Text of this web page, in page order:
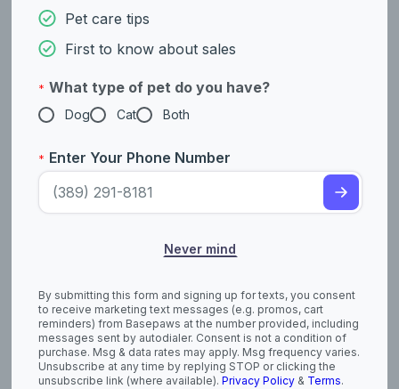
American Foxhound
Coated)
American
Pet care tips
First to know about sales
* What type of pet do you have?
Dog Cat Both
* Enter Your Phone Number
Never mind
By submitting this form and signing up for texts, you consent
to receive marketing text messages (e.g. promos, cart
reminders) from Basepaws at the number provided, including
messages sent by autodialer. Consent is not a condition of
purchase. Msg & data rates may apply. Msg frequency varies.
Unsubscribe at any time by replying STOP or clicking the
unsubscribe link (where available). Privacy Policy & Terms.